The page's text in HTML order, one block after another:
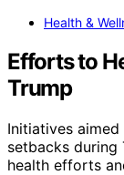
Health &
Efforts to
Trump
Initiatives
setbacks during
health efforts